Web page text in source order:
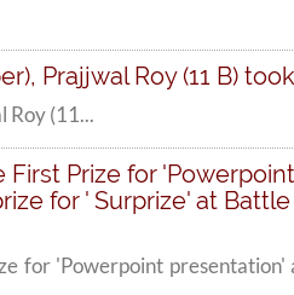
Prajjwal Roy (11 B)
(11...
Prize for
for ' Surprize' at
for 'Powerpoint